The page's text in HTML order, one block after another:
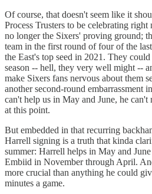
Of course, that doesn't seem like it
Process Trusters to be celebrating
no longer the Sixers' proving ground;
team in the first round of four of the
the East's top seed in 2021. They
season -- hell, they very well might --
make Sixers fans nervous about them
another second-round embarrassment
can't help us in May and June, he
at this point.
But embedded in that recurring
Harrell signing is a truth that kinda
summer: Harrell helps in May and June
Embiid in November through April.
more crucial than anything he could
minutes a game.